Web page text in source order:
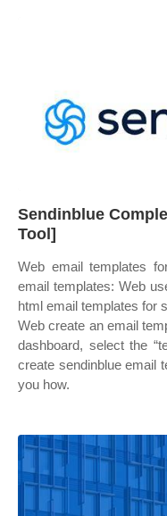
Sendinblue
Tool]
Web email templates
email templates: Web
html email templates for
Web create an email
dashboard, select the
create sendinblue email
you how.